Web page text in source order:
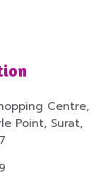
Centre,
Point, Surat,